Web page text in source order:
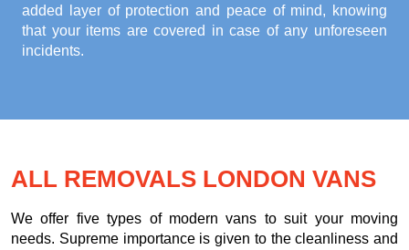
added layer of protection and peace of mind, knowing
that your items are covered in case of any unforeseen
incidents.
ALL REMOVALS LONDON VANS
We offer five types of modern vans to suit your moving
needs. Supreme importance is given to the cleanliness and